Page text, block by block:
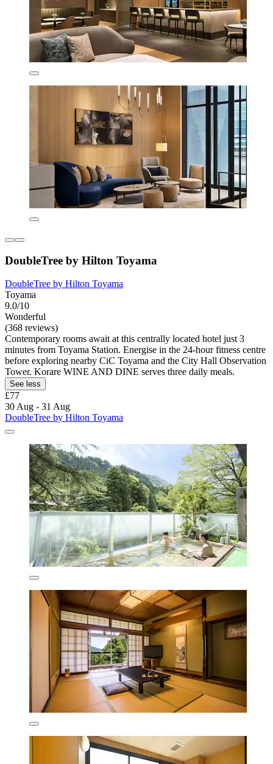
DoubleTree by Hilton Toyama
DoubleTree by Hilton Toyama
Toyama
9.0/10
Wonderful
(368 reviews)
Contemporary rooms await at this centrally located hotel just 3
minutes from Toyama Station. Energise in the 24-hour fitness centre
before exploring nearby CiC Toyama and the City Hall Observation
Tower. Korare WINE AND DINE serves three daily meals.
See less
£77
30 Aug - 31 Aug
DoubleTree by Hilton Toyama